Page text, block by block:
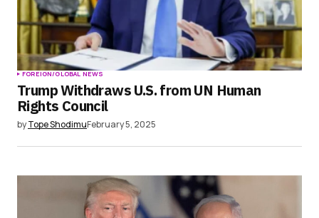
FOREIGN/GLOBAL NEWS
Trump Withdraws U.S. from UN Human
Rights Council
byTope ShodimuFebruary 5, 2025